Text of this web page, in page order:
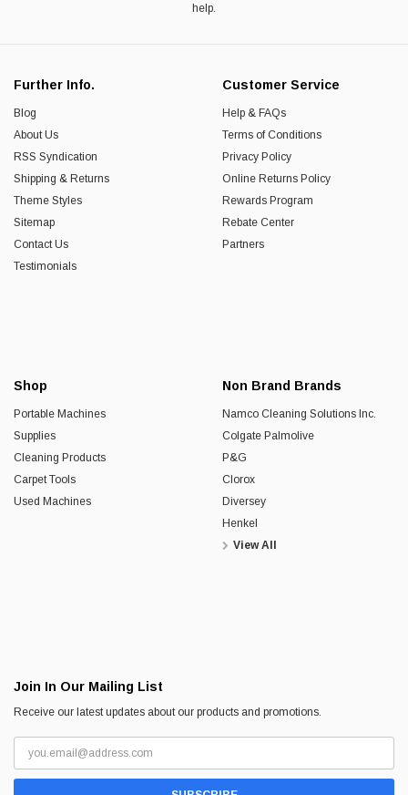
help.
Further Info.
Blog
About Us
RSS Syndication
Shipping & Returns
Theme Styles
Sitemap
Contact Us
Testimonials
Customer Service
Help & FAQs
Terms of Conditions
Privacy Policy
Online Returns Policy
Rewards Program
Rebate Center
Partners
Shop
Portable Machines
Supplies
Cleaning Products
Carpet Tools
Used Machines
Non Brand Brands
Namco Cleaning Solutions Inc.
Colgate Palmolive
P&G
Clorox
Diversey
Henkel
View All
Join In Our Mailing List
Receive our latest updates about our products and promotions.